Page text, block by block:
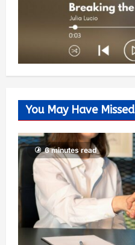
You May Have Missed
6 minutes read